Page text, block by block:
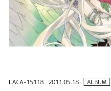
LACA-15118 2011.05.18 ALBUM